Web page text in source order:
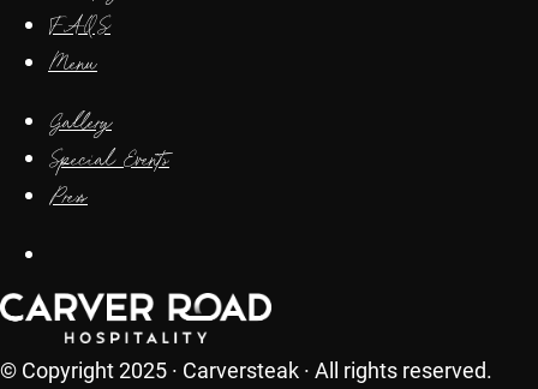
FAQS
Menu
Gallery
Special Events
Press
© Copyright 2025 · Carversteak · All rights reserved.